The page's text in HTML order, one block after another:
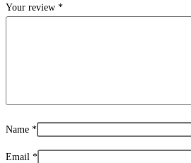
Your review *
Name *
Email *